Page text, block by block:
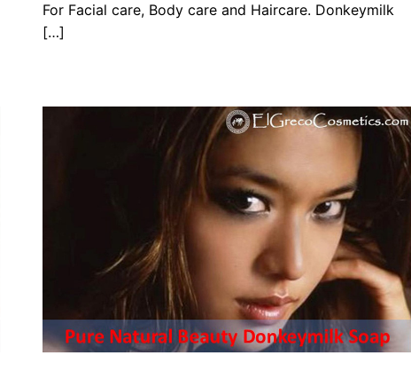
For Facial care, Body care and Haircare. Donkeymilk
[…]